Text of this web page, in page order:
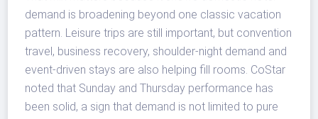
demand is broadening beyond one classic vacation
pattern. Leisure trips are still important, but convention
travel, business recovery, shoulder-night demand and
event-driven stays are also helping fill rooms. CoStar
noted that Sunday and Thursday performance has
been solid, a sign that demand is not limited to pure